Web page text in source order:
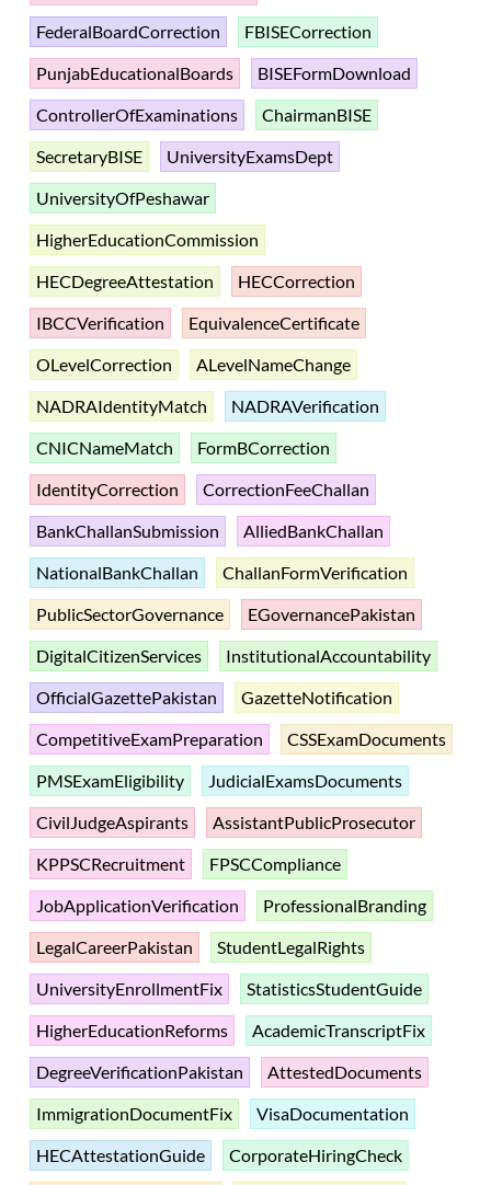
FederalBoardCorrection
FBISECorrection
PunjabEducationalBoards
BISEFormDownload
ControllerOfExaminations
ChairmanBISE
SecretaryBISE
UniversityExamsDept
UniversityOfPeshawar
HigherEducationCommission
HECDegreeAttestation
HECCorrection
IBCCVerification
EquivalenceCertificate
OLevelCorrection
ALevelNameChange
NADRAIdentityMatch
NADRAVerification
CNICNameMatch
FormBCorrection
IdentityCorrection
CorrectionFeeChallan
BankChallanSubmission
AlliedBankChallan
NationalBankChallan
ChallanFormVerification
PublicSectorGovernance
EGovernancePakistan
DigitalCitizenServices
InstitutionalAccountability
OfficialGazettePakistan
GazetteNotification
CompetitiveExamPreparation
CSSExamDocuments
PMSExamEligibility
JudicialExamsDocuments
CivilJudgeAspirants
AssistantPublicProsecutor
KPPSCRecruitment
FPSCCompliance
JobApplicationVerification
ProfessionalBranding
LegalCareerPakistan
StudentLegalRights
UniversityEnrollmentFix
StatisticsStudentGuide
HigherEducationReforms
AcademicTranscriptFix
DegreeVerificationPakistan
AttestedDocuments
ImmigrationDocumentFix
VisaDocumentation
HECAttestationGuide
CorporateHiringCheck